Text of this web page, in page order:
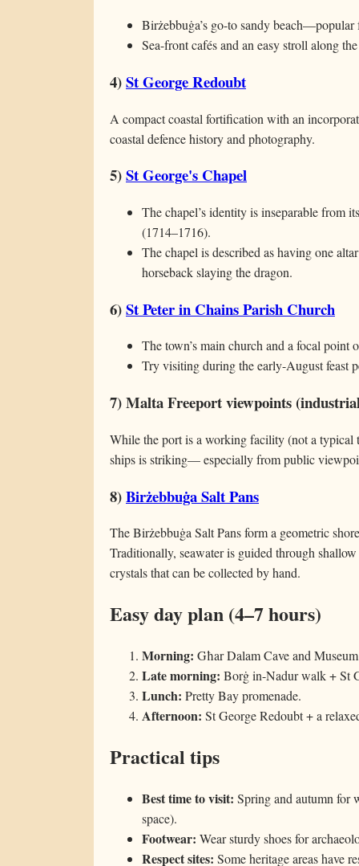
Birżebbuġa’s go-to sandy
Sea-front cafés and an easy stroll along
4)St George Redoubt
A compact coastal fortification with an
coastal defence history and photography.
5)St George's Chapel
The chapel’s identity is inseparable from
(1714–1716).
The chapel is described as having one
horseback slaying the dragon.
6)St Peter in Chains Parish Church
The town’s main church and a focal point
Try visiting during the early-August feast
7) Malta Freeport viewpoints
While the port is a working facility (not a typical
ships is striking— especially from public
8)Birżebbuġa Salt Pans
The Birżebbuġa Salt Pans form a geometric
Traditionally, seawater is guided through
crystals that can be collected by hand.
Easy day plan (4–7 hours)
Morning: Għar Dalam Cave and
Late morning: Borġ in-Nadur walk + St
Lunch: Pretty Bay promenade.
Afternoon: St George Redoubt + a
Practical tips
Best time to visit: Spring and autumn for
space).
Footwear: Wear sturdy shoes for
Respect sites: Some heritage areas have